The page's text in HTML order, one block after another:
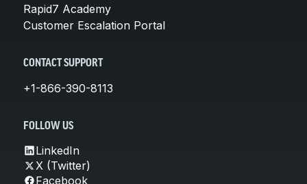
Rapid7 Academy
Customer Escalation Portal
CONTACT SUPPORT
+1-866-390-8113
FOLLOW US
LinkedIn
X (Twitter)
Facebook